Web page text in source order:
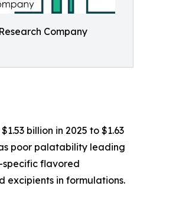
Company
billion in 2025 to $1.63
poor palatability leading
flavored
excipients in formulations.